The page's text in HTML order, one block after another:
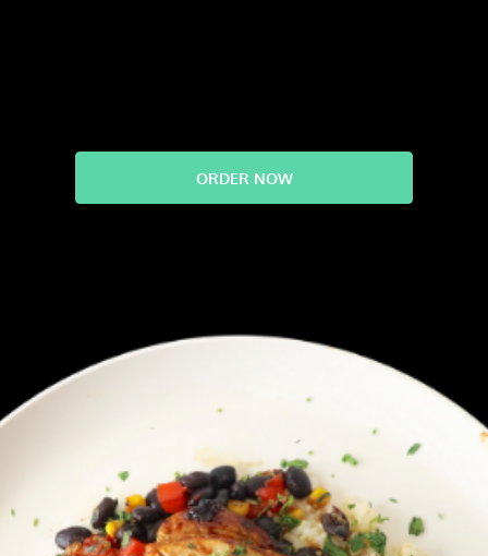
ORDER NOW